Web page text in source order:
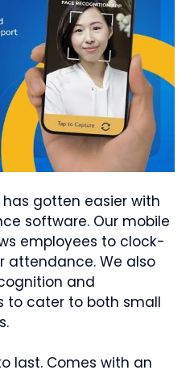
gotten easier with
software. Our mobile
employees to clock-
attendance. We also
and
to cater to both small
last. Comes with an